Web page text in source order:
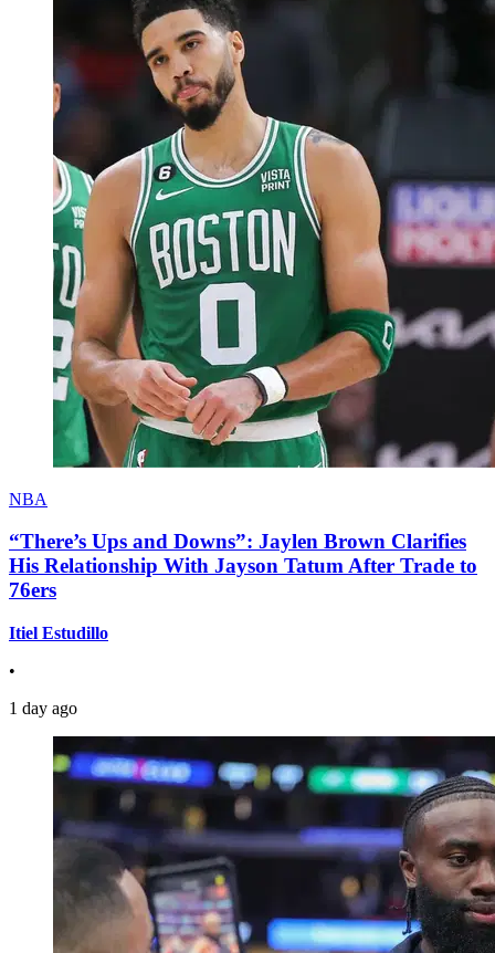
NBA
“There’s Ups and Downs”: Jaylen Brown Clarifies
His Relationship With Jayson Tatum After Trade to
76ers
Itiel Estudillo
•
1 day ago